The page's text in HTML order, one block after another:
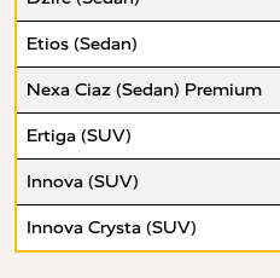
Etios (Sedan)
Nexa Ciaz (Sedan) Premium
Ertiga (SUV)
Innova (SUV)
Innova Crysta (SUV)